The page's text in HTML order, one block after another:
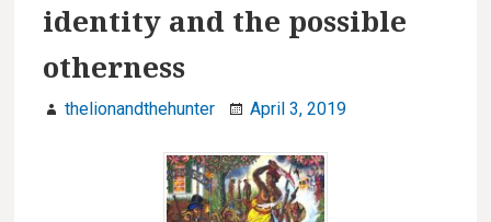
identity and the possible
otherness
thelionandthehunter April 3, 2019